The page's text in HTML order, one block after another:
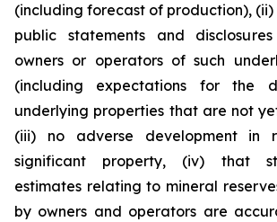
(including forecast of production),
public statements and
owners or operators of such
(including expectations for the
underlying properties that are not
(iii) no adverse development in
significant property, (iv) that
estimates relating to mineral
by owners and operators are